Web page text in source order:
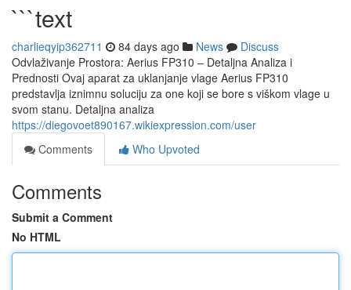
```text
charlieqyip362711 84 days ago News
Discuss
Odvlaživanje Prostora: Aerius FP310 – Detaljna Analiza i
Prednosti Ovaj aparat za uklanjanje vlage Aerius FP310
predstavlja iznimnu soluciju za one koji se bore s viškom vlage u
svom stanu. Detaljna analiza
https://diegovoet890167.wikiexpression.com/user
Comments
Who Upvoted
Comments
Submit a Comment
No HTML